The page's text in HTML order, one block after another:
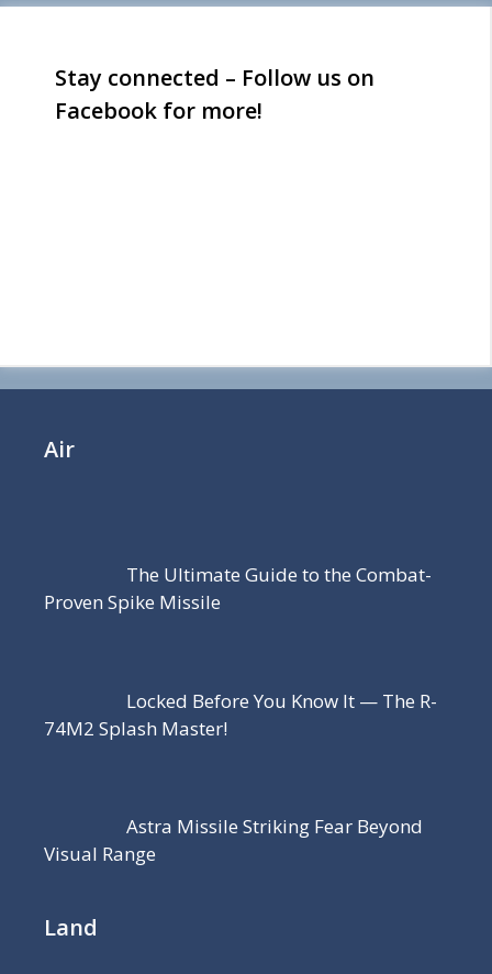
Stay connected – Follow us on
Facebook for more!
Air
The Ultimate Guide to the Combat-
Proven Spike Missile
Locked Before You Know It — The R-
74M2 Splash Master!
Astra Missile Striking Fear Beyond
Visual Range
Land